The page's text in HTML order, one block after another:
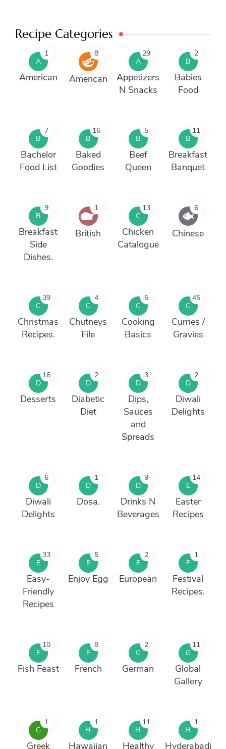
Recipe Categories
A
1
American
8
American
A
29
Appetizers
N Snacks
B
2
Babies
Food
B
7
Bachelor
Food List
B
16
Baked
Goodies
B
5
Beef
Queen
B
11
Breakfast
Banquet
B
9
Breakfast
Side
Dishes.
1
British
C
13
Chicken
Catalogue
6
Chinese
C
39
Christmas
Recipes.
C
4
Chutneys
File
C
5
Cooking
Basics
C
45
Curries /
Gravies
D
16
Desserts
D
2
Diabetic
Diet
D
3
Dips,
Sauces
and
Spreads
D
2
Diwali
Delights
D
6
Diwali
Delights
D
1
Dosa.
D
9
Drinks N
Beverages
E
14
Easter
Recipes
E
33
Easy-
Friendly
Recipes
E
5
Enjoy Egg
E
2
European
F
1
Festival
Recipes.
F
10
Fish Feast
F
8
French
G
2
German
G
11
Global
Gallery
G
1
Greek
H
1
Hawaiian
H
11
Healthy
H
1
Hyderabadi